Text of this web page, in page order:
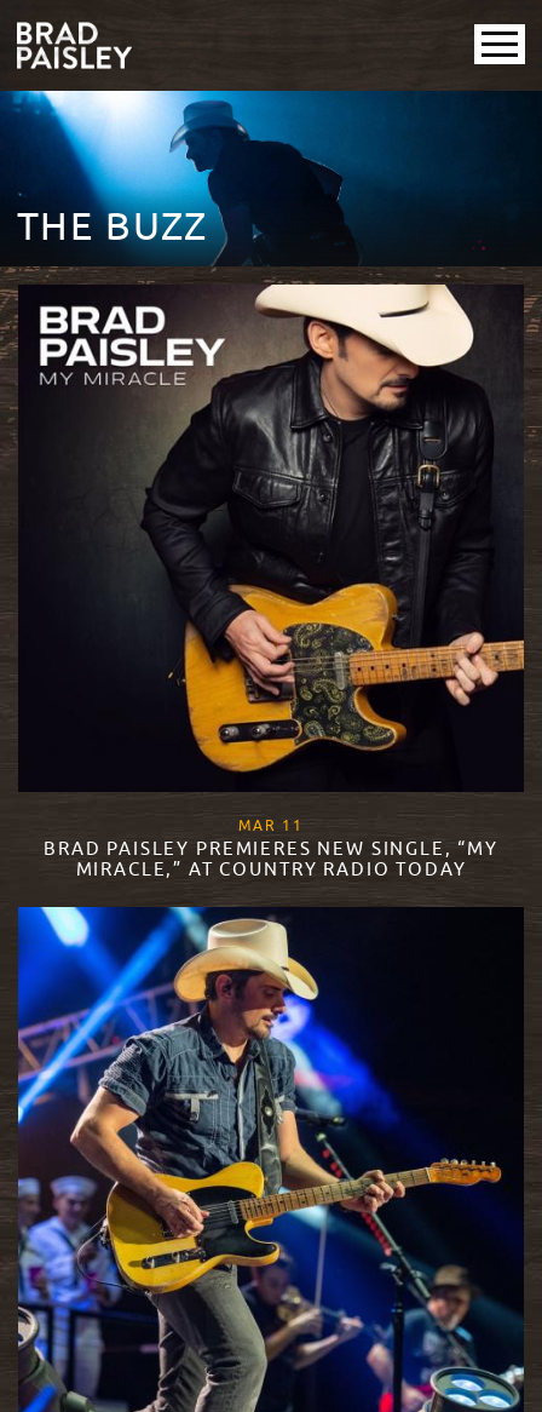
THE BUZZ
MAR 11
BRAD PAISLEY PREMIERES NEW SINGLE, “MY
MIRACLE,” AT COUNTRY RADIO TODAY
READ MORE